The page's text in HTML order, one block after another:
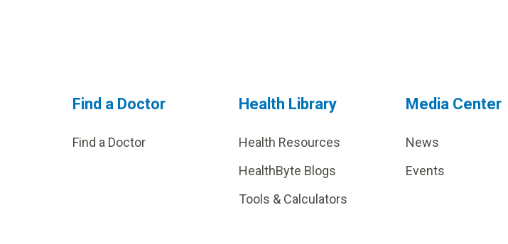
Find a Doctor
Find a Doctor
Health Library
Health Resources
HealthByte Blogs
Tools & Calculators
Media Center
News
Events